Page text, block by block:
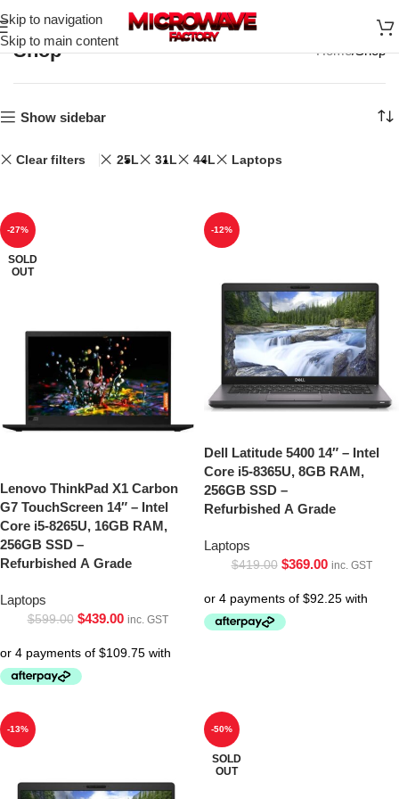
Skip to navigation
Skip to main content
Shop Home Shop
Show sidebar
Clear filters 25L 31L 44L Laptops
-27%
SOLD
OUT
Lenovo ThinkPad X1 Carbon
G7 TouchScreen 14″ – Intel
Core i5-8265U, 16GB RAM,
256GB SSD –
Refurbished A Grade
Laptops
$599.00 $439.00 inc. GST
-12%
Dell Latitude 5400 14″ – Intel
Core i5-8365U, 8GB RAM,
256GB SSD –
Refurbished A Grade
Laptops
$419.00 $369.00 inc. GST
-13% -50%
SOLD
OUT